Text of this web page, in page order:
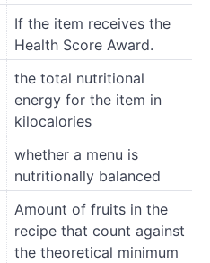
If the item receives the
Health Score Award.
the total nutritional
energy for the item in
kilocalories
whether a menu is
nutritionally balanced
Amount of fruits in the
recipe that count against
the theoretical minimum